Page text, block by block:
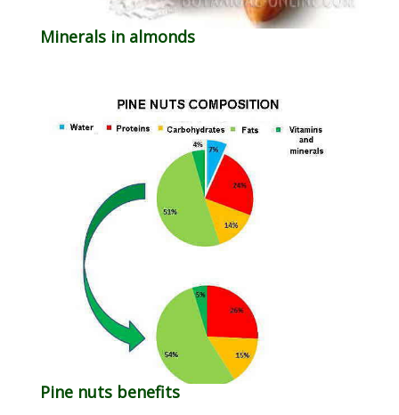
Minerals in almonds
Pine nuts benefits